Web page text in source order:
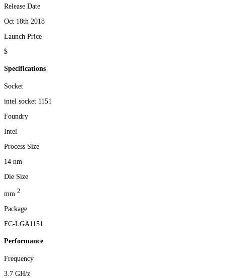
Release Date
Oct 18th 2018
Launch Price
$
Specifications
Socket
intel socket 1151
Foundry
Intel
Process Size
14 nm
Die Size
mm 2
Package
FC-LGA1151
Performance
Frequency
3.7 GH/z